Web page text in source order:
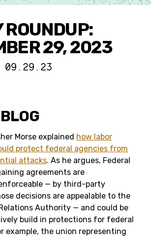
ROUNDUP:
29, 2023
09.29.23
Morse explained how labor
protect federal agencies from
attacks. As he argues, Federal
agreements are
— by third-party
decisions are appealable to the
Authority — and could be
build in protections for federal
example, the union representing